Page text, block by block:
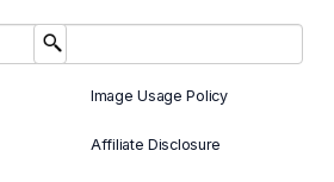
Image Usage Policy
Affiliate Disclosure